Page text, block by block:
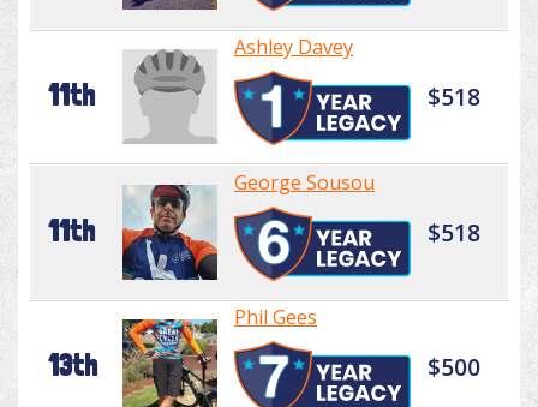
11th
Ashley Davey
$518
11th
George Sousou
$518
13th
Phil Gees
$500